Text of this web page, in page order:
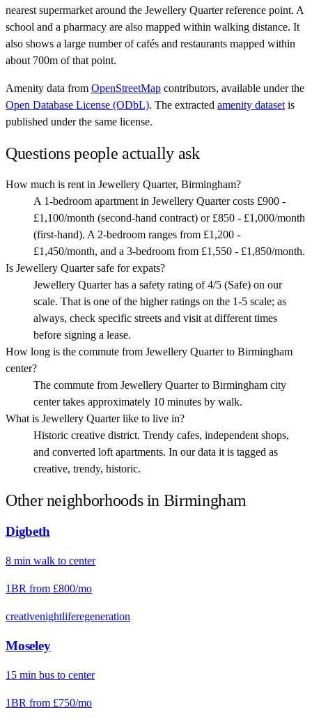
nearest supermarket around the Jewellery Quarter reference point. A
school and a pharmacy are also mapped within walking distance. It
also shows a large number of cafés and restaurants mapped within
about 700m of that point.
Amenity data from OpenStreetMap contributors, available under the
Open Database License (ODbL). The extracted amenity dataset is
published under the same license.
Questions people actually ask
How much is rent in Jewellery Quarter, Birmingham?
A 1-bedroom apartment in Jewellery Quarter costs £900 -
£1,100/month (second-hand contract) or £850 - £1,000/month
(first-hand). A 2-bedroom ranges from £1,200 -
£1,450/month, and a 3-bedroom from £1,550 - £1,850/month.
Is Jewellery Quarter safe for expats?
Jewellery Quarter has a safety rating of 4/5 (Safe) on our
scale. That is one of the higher ratings on the 1-5 scale; as
always, check specific streets and visit at different times
before signing a lease.
How long is the commute from Jewellery Quarter to Birmingham
center?
The commute from Jewellery Quarter to Birmingham city
center takes approximately 10 minutes by walk.
What is Jewellery Quarter like to live in?
Historic creative district. Trendy cafes, independent shops,
and converted loft apartments. In our data it is tagged as
creative, trendy, historic.
Other neighborhoods in Birmingham
Digbeth
8 min walk to center
1BR from £800/mo
creativenightliferegeneration
Moseley
15 min bus to center
1BR from £750/mo